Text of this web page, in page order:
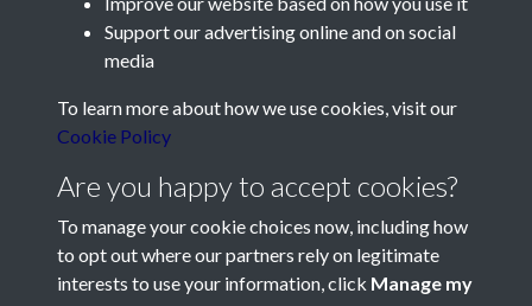
Société Jersiaise, 7 Pier Road, St Helier, Jersey, JE2 4XW
Telephone:+44 1534 758314
Social Media
Support our advertising online and on social
media
To learn more about how we use cookies, visit our
Cookie Policy
Are you happy to accept cookies?
To manage your cookie choices now, including how
to opt out where our partners rely on legitimate
interests to use your information, click Manage my